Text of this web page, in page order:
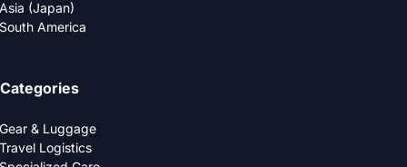
Asia (Japan)
South America
Categories
Gear & Luggage
Travel Logistics